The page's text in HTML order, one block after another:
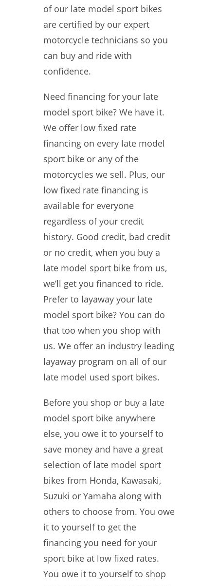
of our late model sport bikes
are certified by our expert
motorcycle technicians so you
can buy and ride with
confidence.
Need financing for your late
model sport bike? We have it.
We offer low fixed rate
financing on every late model
sport bike or any of the
motorcycles we sell. Plus, our
low fixed rate financing is
available for everyone
regardless of your credit
history. Good credit, bad credit
or no credit, when you buy a
late model sport bike from us,
we’ll get you financed to ride.
Prefer to layaway your late
model sport bike? You can do
that too when you shop with
us. We offer an industry leading
layaway program on all of our
late model used sport bikes.
Before you shop or buy a late
model sport bike anywhere
else, you owe it to yourself to
save money and have a great
selection of late model sport
bikes from Honda, Kawasaki,
Suzuki or Yamaha along with
others to choose from. You owe
it to yourself to get the
financing you need for your
sport bike at low fixed rates.
You owe it to yourself to shop